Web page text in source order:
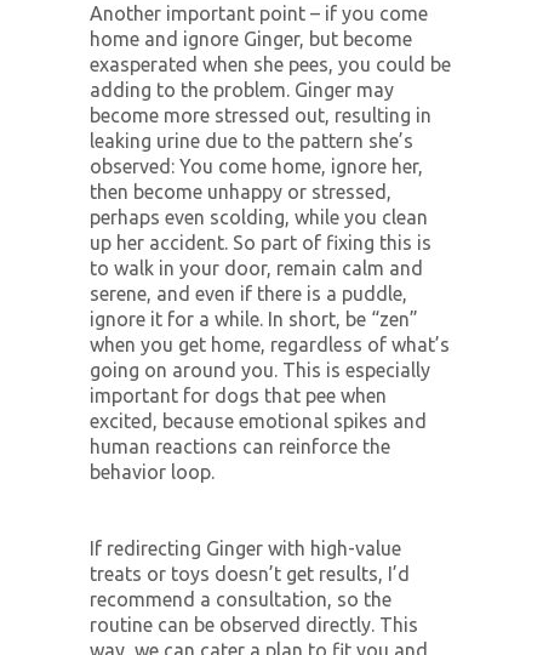
Another important point – if you come
home and ignore Ginger, but become
exasperated when she pees, you could be
adding to the problem. Ginger may
become more stressed out, resulting in
leaking urine due to the pattern she’s
observed: You come home, ignore her,
then become unhappy or stressed,
perhaps even scolding, while you clean
up her accident. So part of fixing this is
to walk in your door, remain calm and
serene, and even if there is a puddle,
ignore it for a while. In short, be “zen”
when you get home, regardless of what’s
going on around you. This is especially
important for dogs that pee when
excited, because emotional spikes and
human reactions can reinforce the
behavior loop.
If redirecting Ginger with high-value
treats or toys doesn’t get results, I’d
recommend a consultation, so the
routine can be observed directly. This
way, we can cater a plan to fit you and